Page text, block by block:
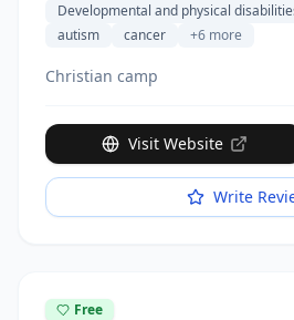
Developmental and physical
autism
cancer +6 more
Christian camp
Visit Website
Write
Free